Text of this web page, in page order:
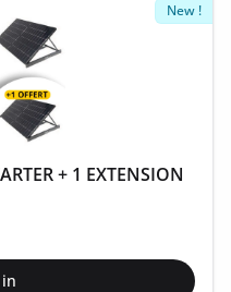
New !
+ 1 EXTENSION
in